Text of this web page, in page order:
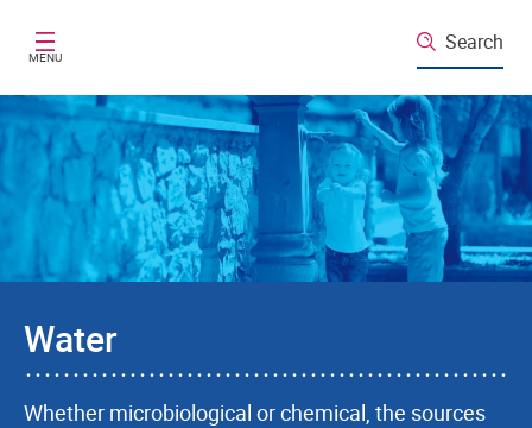
MENU
Search
Water
Whether microbiological or chemical, the sources